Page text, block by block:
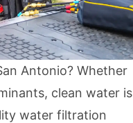
Antonio? Whether
clean water is
water filtration